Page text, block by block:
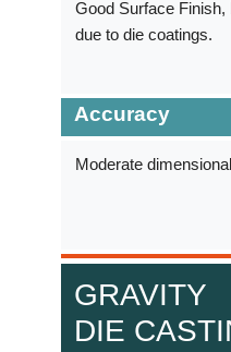
Good Surface
due to die coatings.
Accuracy
Moderate
GRAVITY
DIE